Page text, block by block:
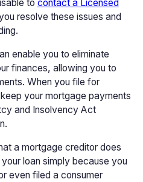
to contact a Licensed
resolve these issues and
enable you to eliminate
finances, allowing you to
When you file for
your mortgage payments
and Insolvency Act
a mortgage creditor does
loan simply because you
even filed a consumer